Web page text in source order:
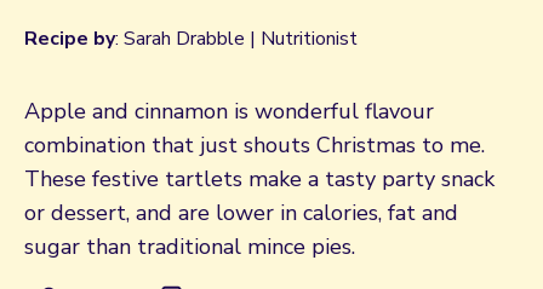
Recipe by: Sarah Drabble | Nutritionist
Apple and cinnamon is wonderful flavour
combination that just shouts Christmas to me.
These festive tartlets make a tasty party snack
or dessert, and are lower in calories, fat and
sugar than traditional mince pies.